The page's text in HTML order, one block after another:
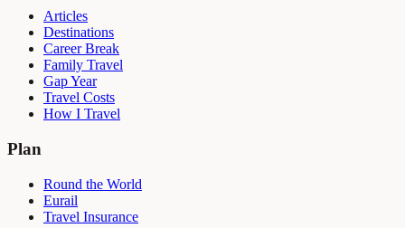
Articles
Destinations
Career Break
Family Travel
Gap Year
Travel Costs
How I Travel
Plan
Round the World
Eurail
Travel Insurance